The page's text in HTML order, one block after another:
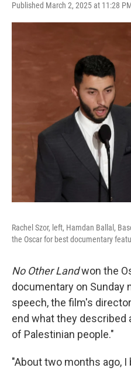
Published March 2, 2025 at 11:28
Rachel Szor, left, Hamdan Ballal,
the Oscar for best documentary
No Other Landwon the
documentary on Sunday
speech, the film's
end what they described
of Palestinian people."
"About two months ago, I